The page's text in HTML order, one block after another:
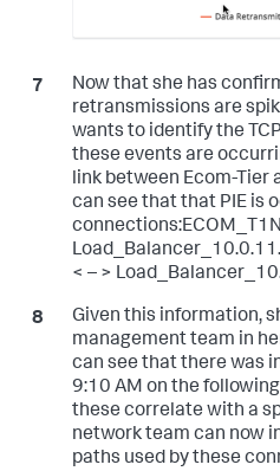
Now that she has
retransmissions are
wants to identify the
these events are
link between Ecom-Tier
can see that that PIE is
< – >
Given this information,
management team in
can see that there was
9:10 AM on the
these correlate with a
network team can now
paths used by these